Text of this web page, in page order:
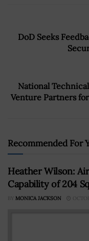
DoD Seeks
National
Venture Partners
Recommended For
Heather Wilson:
Capability of 204
BY MONICA JACKSON